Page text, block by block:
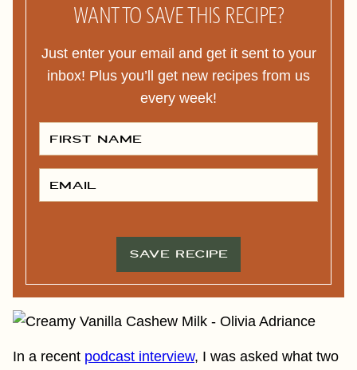
WANT TO SAVE THIS RECIPE?
Just enter your email and get it sent to your
inbox! Plus you’ll get new recipes from us
every week!
F
S
T
M
E
M
I
SAVE RECIPE
In a recent podcast interview, I was asked what two